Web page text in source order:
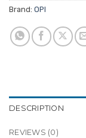
Brand: OPI
DESCRIPTION
REVIEWS (0)